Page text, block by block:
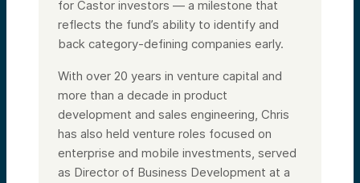
for Castor investors — a milestone that
reflects the fund’s ability to identify and
back category-defining companies early.
With over 20 years in venture capital and
more than a decade in product
development and sales engineering, Chris
has also held venture roles focused on
enterprise and mobile investments, served
as Director of Business Development at a